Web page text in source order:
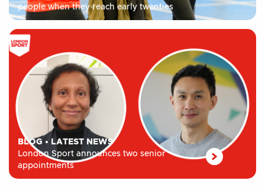
people when they reach early twenties
BLOG • LATEST NEWS
London Sport announces two senior
appointments